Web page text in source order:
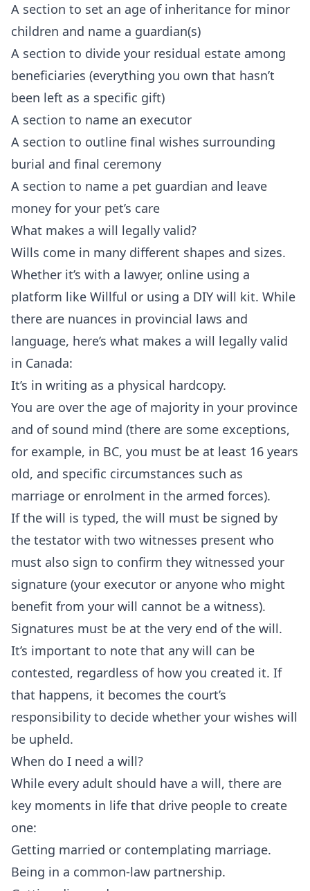
A section to set an age of inheritance for minor
children and name a guardian(s)
A section to divide your residual estate among
beneficiaries (everything you own that hasn’t
been left as a specific gift)
A section to name an executor
A section to outline final wishes surrounding
burial and final ceremony
A section to name a pet guardian and leave
money for your pet’s care
What makes a will legally valid?
Wills come in many different shapes and sizes.
Whether it’s with a lawyer, online using a
platform like Willful or using a DIY will kit. While
there are nuances in provincial laws and
language, here’s what makes a will legally valid
in Canada:
It’s in writing as a physical hardcopy.
You are over the age of majority in your province
and of sound mind (there are some exceptions,
for example, in BC, you must be at least 16 years
old, and specific circumstances such as
marriage or enrolment in the armed forces).
If the will is typed, the will must be signed by
the testator with two witnesses present who
must also sign to confirm they witnessed your
signature (your executor or anyone who might
benefit from your will cannot be a witness).
Signatures must be at the very end of the will.
It’s important to note that any will can be
contested, regardless of how you created it. If
that happens, it becomes the court’s
responsibility to decide whether your wishes will
be upheld.
When do I need a will?
While every adult should have a will, there are
key moments in life that drive people to create
one:
Getting married or contemplating marriage.
Being in a common-law partnership.